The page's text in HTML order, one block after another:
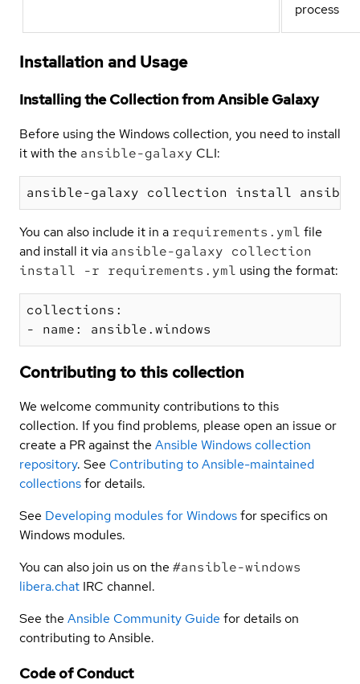
process
Installation and Usage
Installing the Collection from Ansible Galaxy
Before using the Windows collection, you need to install
it with the ansible-galaxy CLI:
You can also include it in a requirements.yml file
and install it via ansible-galaxy collection
install -r requirements.yml using the format:
collections:
Contributing to this collection
We welcome community contributions to this
collection. If you find problems, please open an issue or
create a PR against the Ansible Windows collection
repository. See Contributing to Ansible-maintained
collectionsfor details.
See Developing modules for Windowsfor specifics on
Windows modules.
You can also join us on the #ansible-windows
libera.chat IRC channel.
See the Ansible Community Guide for details on
contributing to Ansible.
Code of Conduct